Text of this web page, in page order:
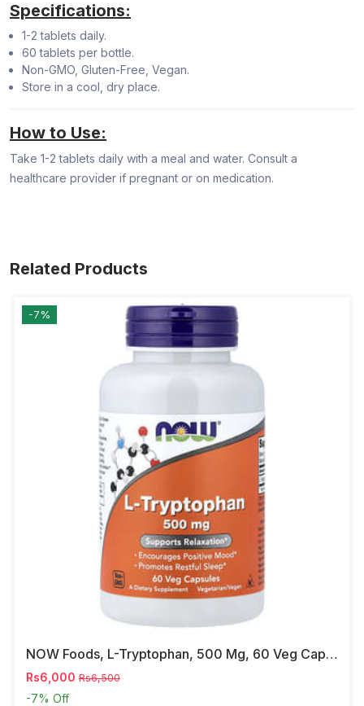
Specifications:
1-2 tablets daily.
60 tablets per bottle.
Non-GMO, Gluten-Free, Vegan.
Store in a cool, dry place.
How to Use:
Take 1-2 tablets daily with a meal and water. Consult a
healthcare provider if pregnant or on medication.
Related Products
-7%
NOW Foods, L-Tryptophan, 500 Mg, 60 Veg Capsules
Rs6,000 Rs6,500
-7% Off